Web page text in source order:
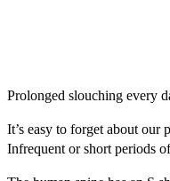
Prolonged slouching every
It’s easy to forget about our
Infrequent or short periods